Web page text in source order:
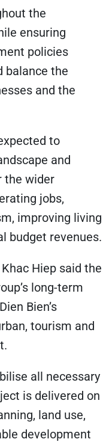
the
ensuring
policies
balance the
and the
to
and
the wider
jobs,
improving living
budget revenues.
Hiep said the
long-term
Bien’s
tourism and
all necessary
is delivered on
land use,
development